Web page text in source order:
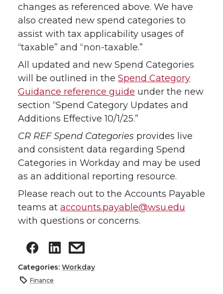
changes as referenced above. We have
also created new spend categories to
assist with tax applicability usages of
“taxable” and “non-taxable.”
All updated and new Spend Categories
will be outlined in the Spend Category
Guidance reference guide under the new
section “Spend Category Updates and
Additions Effective 10/1/25.”
CR REF Spend Categories provides live
and consistent data regarding Spend
Categories in Workday and may be used
as an additional reporting resource.
Please reach out to the Accounts Payable
teams at accounts.payable@wsu.edu
with questions or concerns.
Categories: Workday
Finance